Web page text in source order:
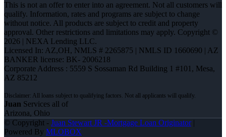
This is not an offer to enter into an agreement. Not all customers will
qualify. Information, rates and programs are subject to change
without notice. All products are subject to credit and property
approval. Other restrictions and limitations may apply. Copyright ©
2026 | NEXA Lending LLC.
Licensed In: AZ,OH, NMLS # 2265875 | NMLS ID 1660690 | AZ
BANKER license: BK- 2006218
Corporate Address : 5559 S Sossaman Rd Building 1 #101, Mesa,
AZ 85212
Juan Services all of
Arizona, Ohio
© Copyright - Juan Stewart JR -Mortgage Loan Originator|
Powered By MLOBOX